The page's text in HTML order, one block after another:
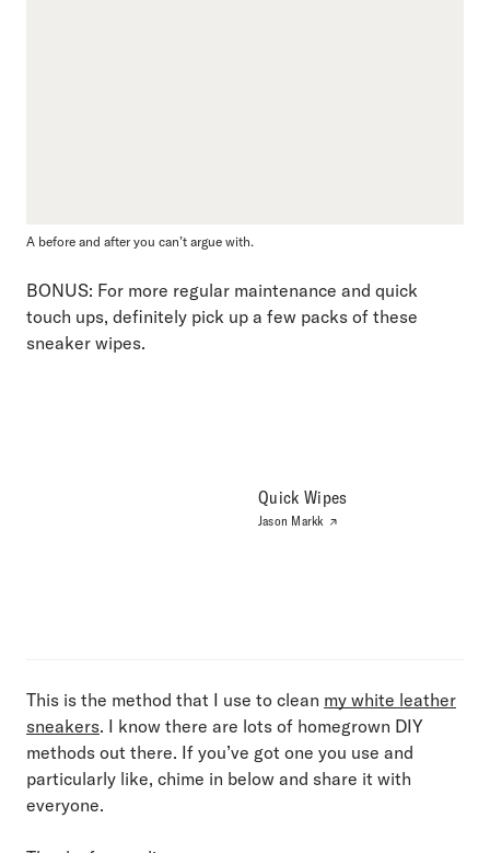
A before and after you can’t argue with.
BONUS: For more regular maintenance and quick
touch ups, definitely pick up a few packs of these
sneaker wipes.
Quick Wipes
Jason Markk
This is the method that I use to clean my white leather
sneakers. I know there are lots of homegrown DIY
methods out there. If you’ve got one you use and
particularly like, chime in below and share it with
everyone.